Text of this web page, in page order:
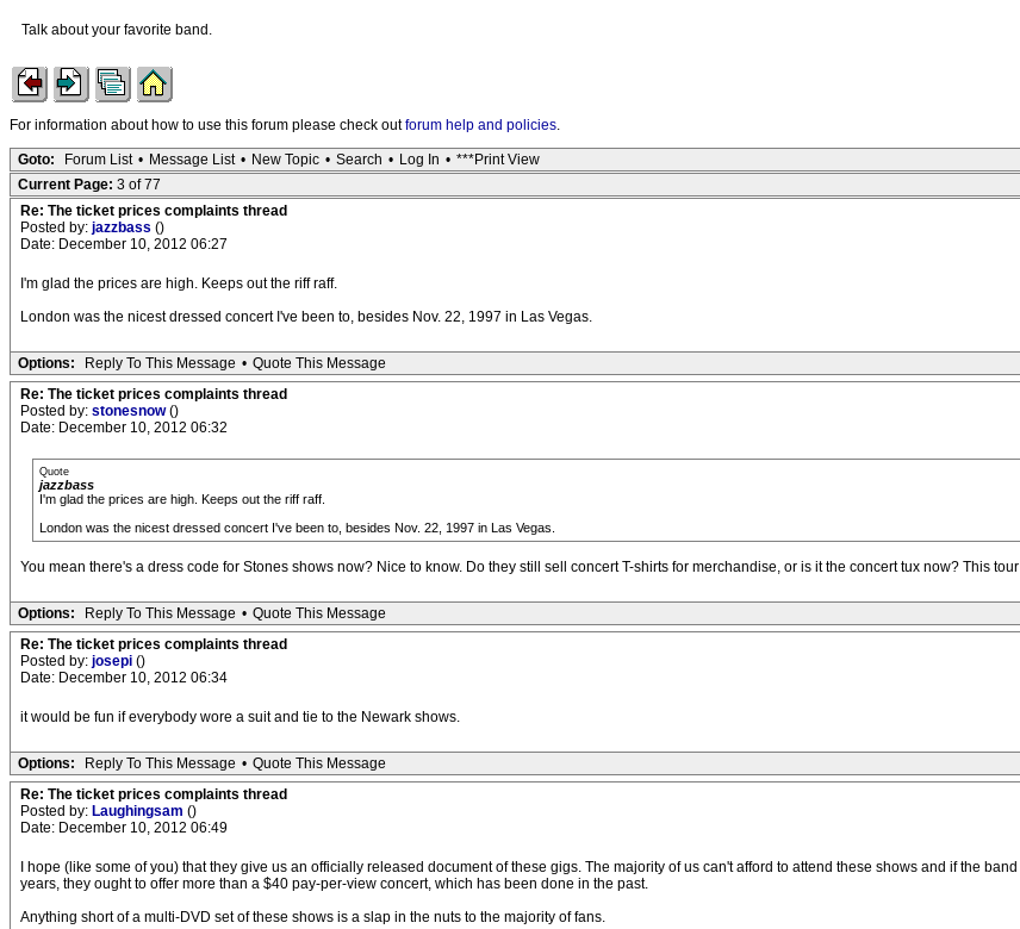
Talk about your favorite band.
For information about how to use this forum please check outforum help and policies.
Goto: Forum List • Message List • New Topic • Search • Log In • ***Print View
Current Page: 3 of 77
Re: The ticket prices complaints thread
Posted by: jazzbass ()
Date: December 10, 2012 06:27
I'm glad the prices are high. Keeps out the riff raff.
London was the nicest dressed concert I've been to, besides Nov. 22, 1997 in Las Vegas.
Options: Reply To This Message • Quote This Message
Re: The ticket prices complaints thread
Posted by: stonesnow()
Date: December 10, 2012 06:32
Quote
jazzbass
I'm glad the prices are high. Keeps out the riff raff.
London was the nicest dressed concert I've been to, besides Nov. 22, 1997 in Las Vegas.
You mean there's a dress code for Stones shows now? Nice to know. Do they still sell concert T-shirts for merchandise, or is it the concert tux now? This
Options: Reply To This Message • Quote This Message
Re: The ticket prices complaints thread
Posted by: josepi ()
Date: December 10, 2012 06:34
it would be fun if everybody wore a suit and tie to the Newark shows.
Options: Reply To This Message • Quote This Message
Re: The ticket prices complaints thread
Posted by: Laughingsam ()
Date: December 10, 2012 06:49
I hope (like some of you) that they give us an officially released document of these gigs. The majority of us can't afford to attend these shows and if the
years, they ought to offer more than a $40 pay-per-view concert, which has been done in the past.
Anything short of a multi-DVD set of these shows is a slap in the nuts to the majority of fans.